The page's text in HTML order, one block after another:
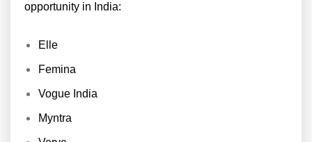
opportunity in India:
Elle
Femina
Vogue India
Myntra